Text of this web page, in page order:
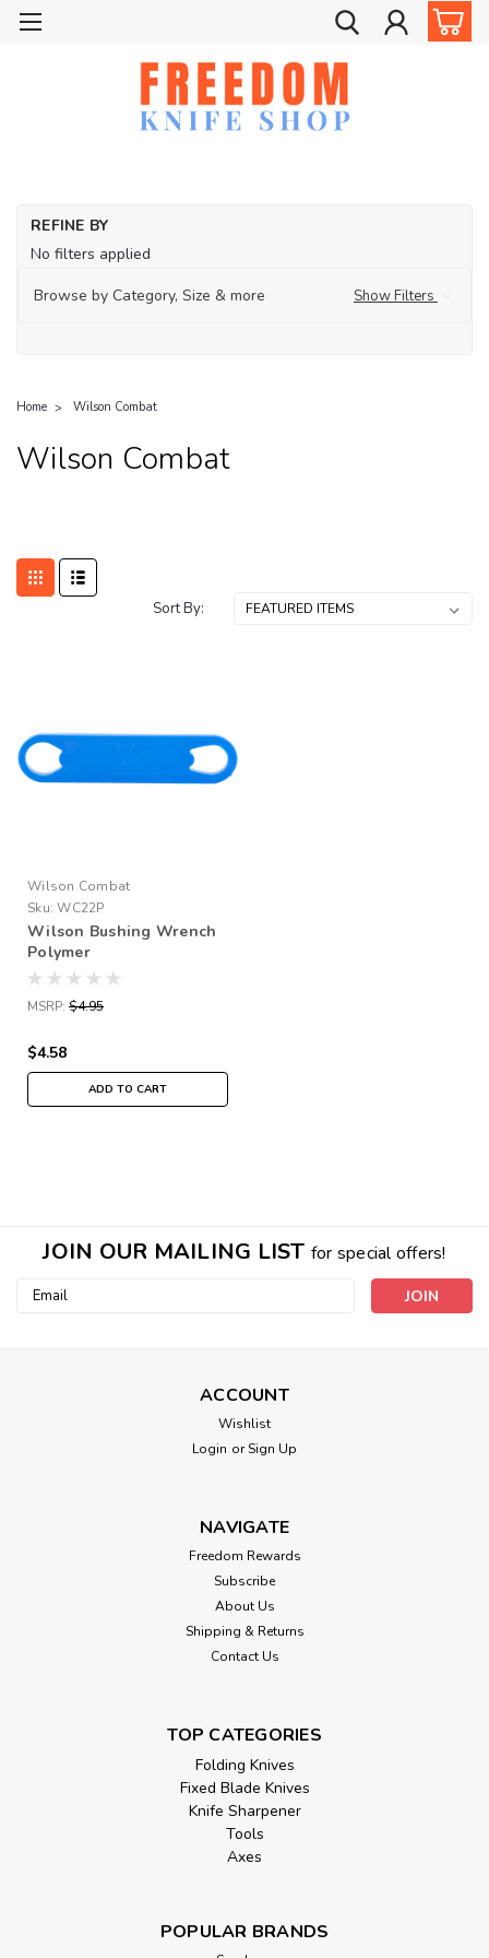
REFINE BY
No filters applied
Browse by Category, Size & more
Show Filters
Home Wilson Combat
Wilson Combat
Sort By:
Wilson Combat
Sku: WC22P
Wilson Bushing Wrench
Polymer
MSRP: $4.95
$4.58
ADD TO CART
JOIN OUR MAILING LIST for special offers!
Email
ACCOUNT
Wishlist
Login or Sign Up
NAVIGATE
Freedom Rewards
Subscribe
About Us
Shipping & Returns
Contact Us
TOP CATEGORIES
Folding Knives
Fixed Blade Knives
Knife Sharpener
Tools
Axes
POPULAR BRANDS